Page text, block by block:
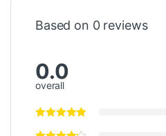
Based on 0 reviews
0.0
overall